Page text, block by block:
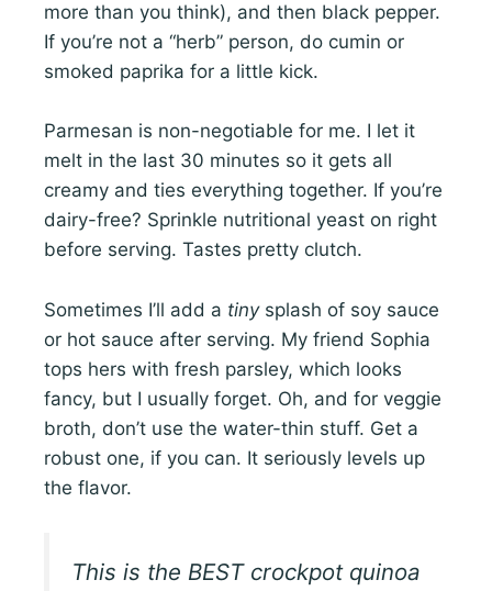
more than you think), and then black pepper.
If you’re not a “herb” person, do cumin or
smoked paprika for a little kick.
Parmesan is non-negotiable for me. I let it
melt in the last 30 minutes so it gets all
creamy and ties everything together. If you’re
dairy-free? Sprinkle nutritional yeast on right
before serving. Tastes pretty clutch.
Sometimes I’ll add a tinysplash of soy sauce
or hot sauce after serving. My friend Sophia
tops hers with fresh parsley, which looks
fancy, but I usually forget. Oh, and for veggie
broth, don’t use the water-thin stuff. Get a
robust one, if you can. It seriously levels up
the flavor.
This is the BEST crockpot quinoa